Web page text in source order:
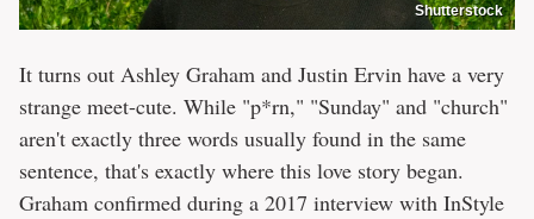
Shutterstock
It turns out Ashley Graham and Justin Ervin have a very
strange meet-cute. While "p*rn," "Sunday" and "church"
aren't exactly three words usually found in the same
sentence, that's exactly where this love story began.
Graham confirmed during a 2017 interview with InStyle